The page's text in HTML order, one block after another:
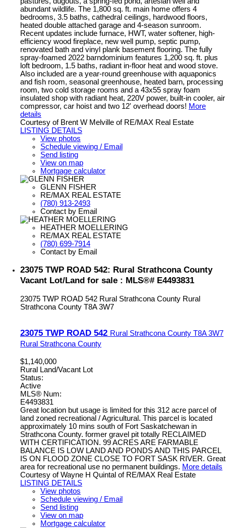
abundant wildlife. The 1,800 sq. ft. main home offers 4
bedrooms, 3.5 baths, cathedral ceilings, hardwood floors,
heated double attached garage and 4-season sunroom.
Recent updates include furnace, HWT, water softener, high-
efficiency wood fireplace, new well pump, septic pump,
renovated bath and vinyl plank basement flooring. The fully
spray-foamed 2022 barndominium features 1,200 sq. ft. plus
loft bedroom, 1.5 baths, radiant in-floor heat and wood stove.
Also included are a year-round greenhouse with aquaponics
and fish room, seasonal greenhouse, heated barn, processing
room, two cold storage rooms and a 43x55 spray foam
insulated shop with radiant heat, 220V power, built-in cooler, air
compressor, car hoist and two 12' overhead doors! More
details
Courtesy of Brent W Melville of RE/MAX Real Estate
LISTING DETAILS
View photos
Schedule viewing / Email
Send listing
View on map
Mortgage calculator
GLENN FISHER
RE/MAX REAL ESTATE
(780) 913-2493
Contact by Email
HEATHER MOELLERING
RE/MAX REAL ESTATE
(780) 699-7914
Contact by Email
23075 TWP ROAD 542: Rural Strathcona County
Vacant Lot/Land for sale : MLS®# E4493831
23075 TWP ROAD 542 Rural Strathcona County Rural
Strathcona County T8A 3W7
23075 TWP ROAD 542 Rural Strathcona County T8A 3W7
Rural Strathcona County
$1,140,000
Rural Land/Vacant Lot
Status:
Active
MLS® Num:
E4493831
Great location but usage is limited for this 312 acre parcel of
land zoned recreational / Agricultural. This parcel is located
approximately 10 mins south of Fort Saskatchewan in
Strathcona County. former gravel pit totally RECLAIMED
WITH CERTIFICATION. 99 ACRES ARE FARMABLE
BALANCE IS LOW LAND AND PONDS AND THIS PARCEL
IS ON FLOOD ZONE CLOSE TO FORT SASK RIVER. Great
area for recreational use no permanent buildings. More details
Courtesy of Wayne H Quintal of RE/MAX Real Estate
LISTING DETAILS
View photos
Schedule viewing / Email
Send listing
View on map
Mortgage calculator